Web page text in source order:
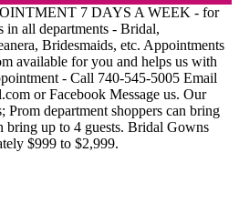
7 DAYS A WEEK - for
in all departments - Bridal,
Bridesmaids, etc. Appointments
available for you and helps us with
- Call 740-545-5005 Email
or Facebook Message us. Our
Prom department shoppers can bring
bring up to 4 guests. Bridal Gowns
$999 to $2,999.